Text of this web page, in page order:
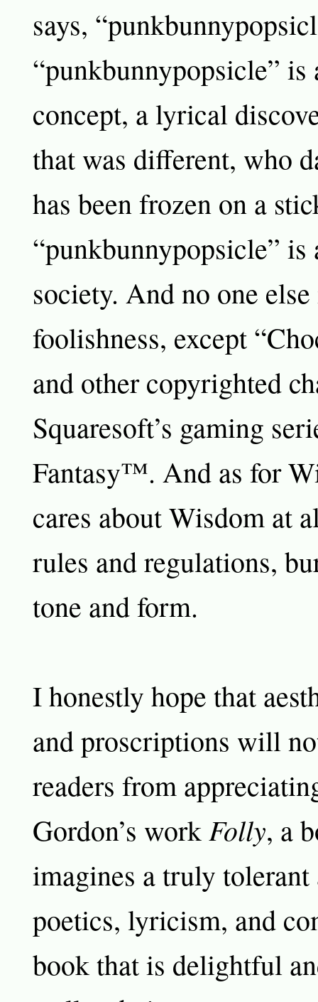
says,
“punkbunnypopsicle” is
concept, a lyrical
that was different, who
has been frozen on a
“punkbunnypopsicle”
society. And no one
foolishness, except
and other copyrighted
Squaresoft’s gaming
Fantasy™. And as for
cares about Wisdom at
rules and regulations,
tone and form.
I honestly hope that
and proscriptions will
readers from
Gordon’s workFolly, a
imagines a truly tolerant
poetics, lyricism, and
book that is delightful